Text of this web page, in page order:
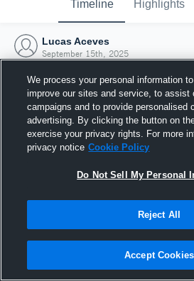
Timeline Highlights
Lucas Aceves
September 15th, 2025
Joined Hudl
15 September
We process your personal information
improve our sites and service, to assist
campaigns and to provide personalised
advertising. By clicking the button on
exercise your privacy rights. For more
privacy notice Cookie Policy
Do Not Sell My Personal
Reject All
Accept Cookies